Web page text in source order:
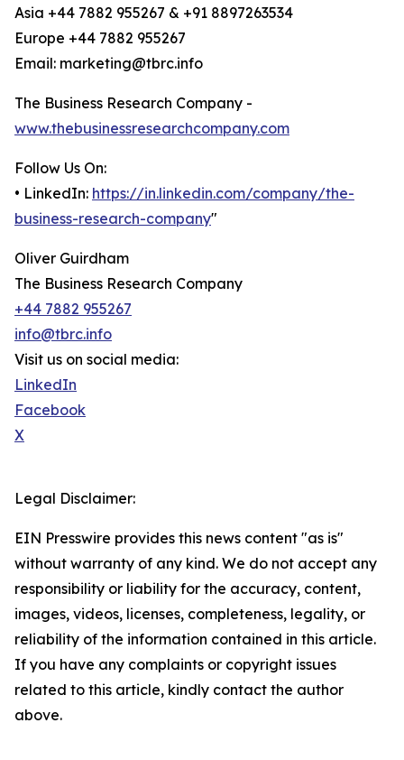
Asia +44 7882 955267 & +91 8897263534
Europe +44 7882 955267
Email: marketing@tbrc.info
The Business Research Company -
www.thebusinessresearchcompany.com
Follow Us On:
• LinkedIn: https://in.linkedin.com/company/the-
business-research-company"
Oliver Guirdham
The Business Research Company
+44 7882 955267
info@tbrc.info
Visit us on social media:
LinkedIn
Facebook
X
Legal Disclaimer:
EIN Presswire provides this news content "as is"
without warranty of any kind. We do not accept any
responsibility or liability for the accuracy, content,
images, videos, licenses, completeness, legality, or
reliability of the information contained in this article.
If you have any complaints or copyright issues
related to this article, kindly contact the author
above.